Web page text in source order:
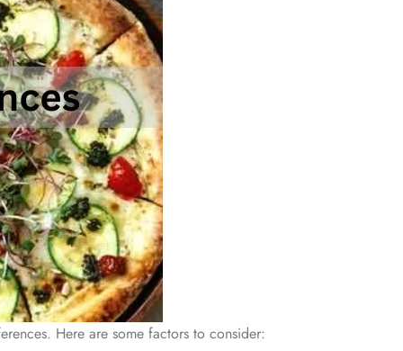
Here are some factors to consider: